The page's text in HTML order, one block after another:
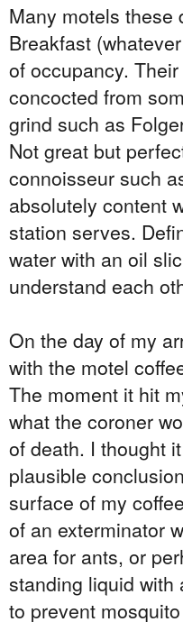
Many motels these
Breakfast
of occupancy.
concocted from
grind such as
Not great but
connoisseur such
absolutely content
station serves.
water with an oil
understand each
On the day of my
with the motel
The moment it hit
what the coroner
of death. I thought
plausible
surface of my
of an exterminator
area for ants, or
standing liquid with
to prevent